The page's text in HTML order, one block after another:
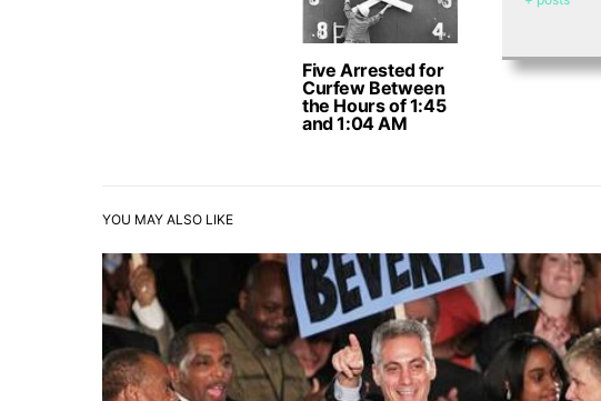
Five Arrested for
Curfew Between
the Hours of 1:45
and 1:04 AM
YOU MAY ALSO LIKE